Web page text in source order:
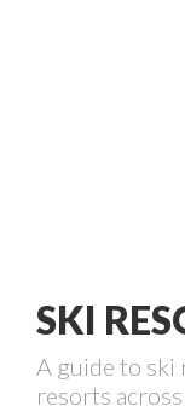
SKI
A guide to ski
resorts